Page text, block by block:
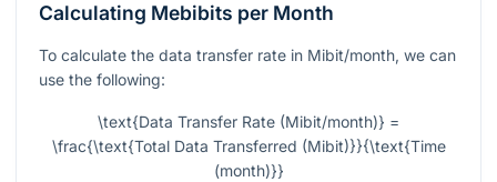
Calculating Mebibits per Month
To calculate the data transfer rate in Mibit/month, we can
use the following:
\text{Data Transfer Rate (Mibit/month)} =
\frac{\text{Total Data Transferred (Mibit)}}{\text{Time
(month)}}